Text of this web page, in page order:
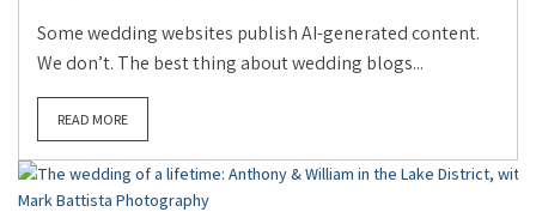
Some wedding websites publish AI-generated content.
We don’t. The best thing about wedding blogs...
READ MORE